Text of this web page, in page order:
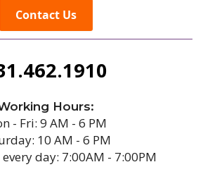
Contact Us
Hours:
- Fri: 9 AM - 6 PM
10 AM - 6 PM
every day: 7:00AM - 7:00PM